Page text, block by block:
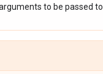
to be passed to